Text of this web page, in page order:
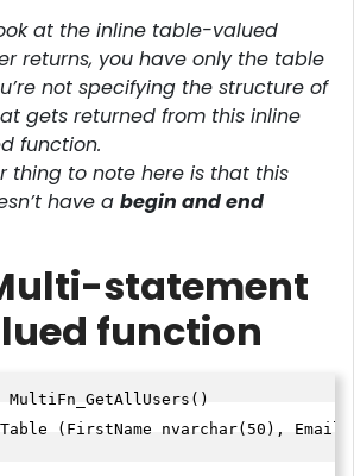
at the inline table-valued
returns, you have only the table
not specifying the structure of
gets returned from this inline
function.
thing to note here is that this
have a begin and end
statement
function
MultiFn_GetAllUsers()